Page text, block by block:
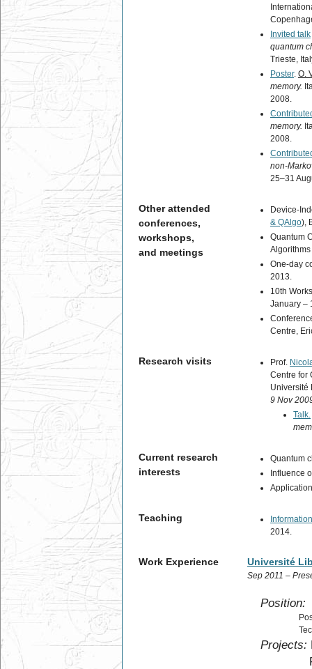
Invited talk
quantum
Trieste,
Poster. O.
memory.
2008.
memory.
2008.
non-
25–31
Other attended
conferences,
workshops,
and meetings
Device-
& QAlgo),
Quantum
One-day
2013.
10th
January –
Centre,
Research visits Prof.
Centre for
Université
9 Nov
Talk.
Current research
interests
Quantum
Influence
Teaching
2014.
Work Experience Université
Sep 2011 –
Position:
Projects: